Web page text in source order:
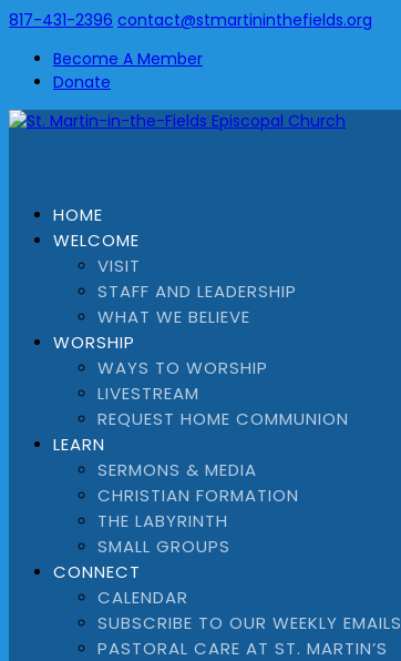
817-431-2396 contact@stmartininthefields.org
Become A Member
Donate
HOME
WELCOME
VISIT
STAFF AND LEADERSHIP
WHAT WE BELIEVE
WORSHIP
WAYS TO WORSHIP
LIVESTREAM
REQUEST HOME COMMUNION
LEARN
SERMONS & MEDIA
CHRISTIAN FORMATION
THE LABYRINTH
SMALL GROUPS
CONNECT
CALENDAR
SUBSCRIBE TO OUR WEEKLY EMAILS
PASTORAL CARE AT ST. MARTIN’S